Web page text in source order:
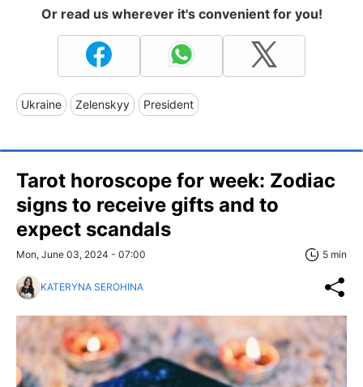
Or read us wherever it's convenient for you!
Ukraine Zelenskyy President
Tarot horoscope for week: Zodiac
signs to receive gifts and to
expect scandals
Mon, June 03, 2024 - 07:00 5 min
KATERYNA SEROHINA